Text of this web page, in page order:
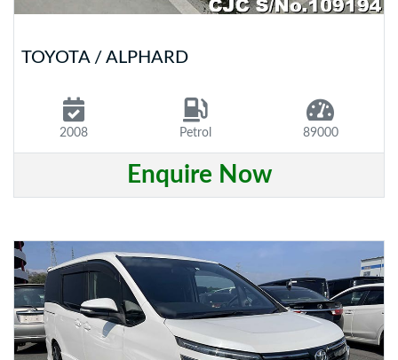
TOYOTA / ALPHARD
2008 Petrol 89000
Enquire Now